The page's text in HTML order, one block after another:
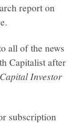
report on
all of the news
Capitalist after
Investor
subscription